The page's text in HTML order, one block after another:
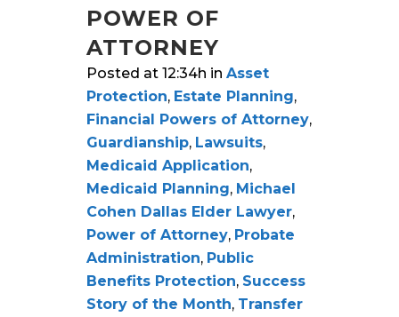
POWER OF
ATTORNEY
Posted at 12:34h in Asset
Protection, Estate Planning,
Financial Powers of Attorney,
Guardianship, Lawsuits,
Medicaid Application,
Medicaid Planning, Michael
Cohen Dallas Elder Lawyer,
Power of Attorney, Probate
Administration, Public
Benefits Protection, Success
Story of the Month, Transfer